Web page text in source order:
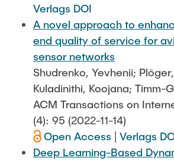
Verlags DOI
A novel approach to
end quality of service for
sensor networks
Shudrenko, Yevhenii;
Kuladinithi, Koojana; Timm-
ACM Transactions on
(4): 95 (2022-11-14)
Open Access
Verlags
Deep Learning-Based